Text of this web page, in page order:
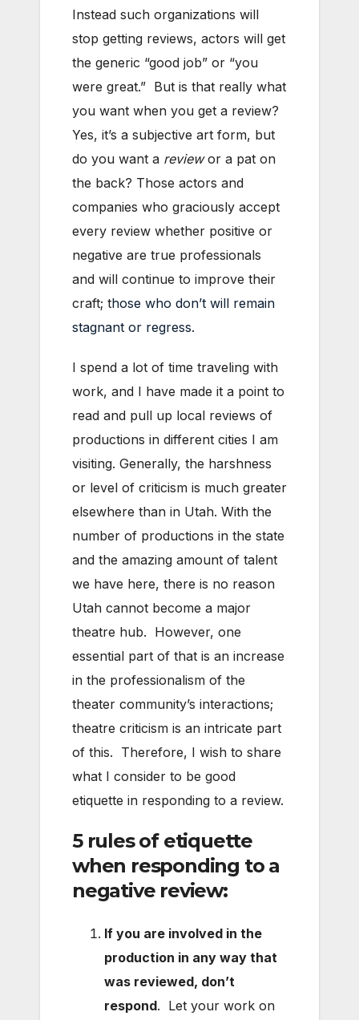
Instead such organizations will
stop getting reviews, actors will get
the generic “good job” or “you
were great.” But is that really what
you want when you get a review?
Yes, it’s a subjective art form, but
do you want a reviewor a pat on
the back? Those actors and
companies who graciously accept
every review whether positive or
negative are true professionals
and will continue to improve their
craft; those who don’t will remain
stagnant or regress.
I spend a lot of time traveling with
work, and I have made it a point to
read and pull up local reviews of
productions in different cities I am
visiting. Generally, the harshness
or level of criticism is much greater
elsewhere than in Utah. With the
number of productions in the state
and the amazing amount of talent
we have here, there is no reason
Utah cannot become a major
theatre hub. However, one
essential part of that is an increase
in the professionalism of the
theater community’s interactions;
theatre criticism is an intricate part
of this. Therefore, I wish to share
what I consider to be good
etiquette in responding to a review.
5 rules of etiquette
when responding to a
negative review:
If you are involved in the
production in any way that
was reviewed, don’t
respond. Let your work on